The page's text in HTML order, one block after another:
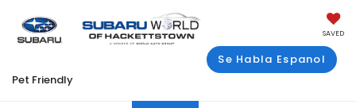
SAVED
Se Habla Espanol
Pet Friendly